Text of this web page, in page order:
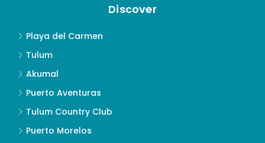
Discover
Playa del Carmen
Tulum
Akumal
Puerto Aventuras
Tulum Country Club
Puerto Morelos